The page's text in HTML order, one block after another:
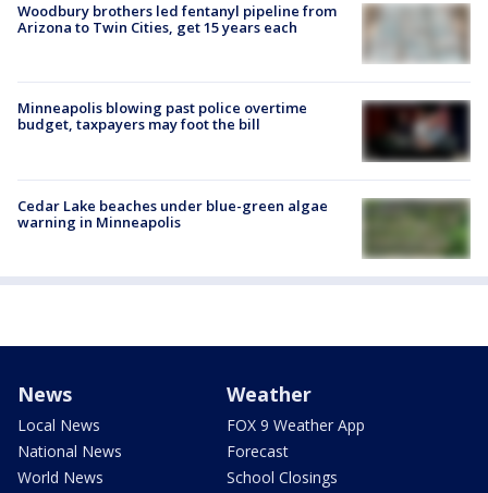
Woodbury brothers led fentanyl pipeline from
Arizona to Twin Cities, get 15 years each
Minneapolis blowing past police overtime
budget, taxpayers may foot the bill
Cedar Lake beaches under blue-green algae
warning in Minneapolis
News
Local News
National News
World News
Weather
FOX 9 Weather App
Forecast
School Closings